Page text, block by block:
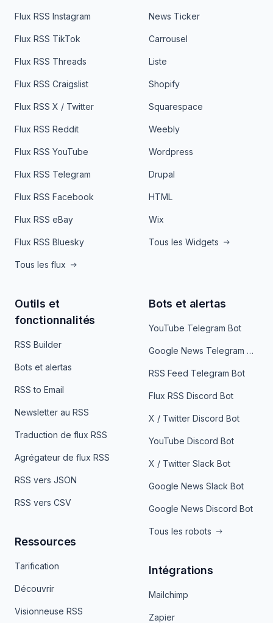
Flux RSS Instagram
Flux RSS TikTok
Flux RSS Threads
Flux RSS Craigslist
Flux RSS X / Twitter
Flux RSS Reddit
Flux RSS YouTube
Flux RSS Telegram
Flux RSS Facebook
Flux RSS eBay
Flux RSS Bluesky
Tous les flux
News Ticker
Carrousel
Liste
Shopify
Squarespace
Weebly
Wordpress
Drupal
HTML
Wix
Tous les Widgets
Outils et
fonctionnalités
RSS Builder
Bots et alertas
RSS to Email
Newsletter au RSS
Traduction de flux RSS
Agrégateur de flux RSS
RSS vers JSON
RSS vers CSV
Ressources
Tarification
Découvrir
Visionneuse RSS
Bots et alertas
YouTube Telegram Bot
Google News Telegram Bot
RSS Feed Telegram Bot
Flux RSS Discord Bot
X / Twitter Discord Bot
YouTube Discord Bot
X / Twitter Slack Bot
Google News Slack Bot
Google News Discord Bot
Tous les robots
Intégrations
Mailchimp
Zapier